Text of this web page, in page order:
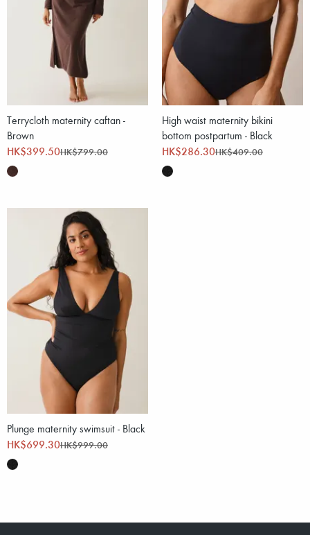
Terrycloth maternity caftan -
Brown
HK$399.50HK$799.00
High waist maternity bikini
bottom postpartum - Black
HK$286.30HK$409.00
Plunge maternity swimsuit - Black
HK$699.30HK$999.00